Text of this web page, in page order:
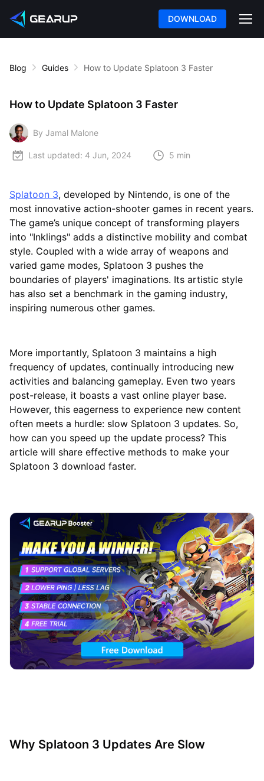
DOWNLOAD
Blog Guides How to Update Splatoon 3 Faster
How to Update Splatoon 3 Faster
By Jamal Malone
Last updated: 4 Jun, 2024 5 min
Splatoon 3, developed by Nintendo, is one of the
most innovative action-shooter games in recent years.
The game’s unique concept of transforming players
into "Inklings" adds a distinctive mobility and combat
style. Coupled with a wide array of weapons and
varied game modes, Splatoon 3 pushes the
boundaries of players' imaginations. Its artistic style
has also set a benchmark in the gaming industry,
inspiring numerous other games.
More importantly, Splatoon 3 maintains a high
frequency of updates, continually introducing new
activities and balancing gameplay. Even two years
post-release, it boasts a vast online player base.
However, this eagerness to experience new content
often meets a hurdle: slow Splatoon 3 updates. So,
how can you speed up the update process? This
article will share effective methods to make your
Splatoon 3 download faster.
Why Splatoon 3 Updates Are Slow